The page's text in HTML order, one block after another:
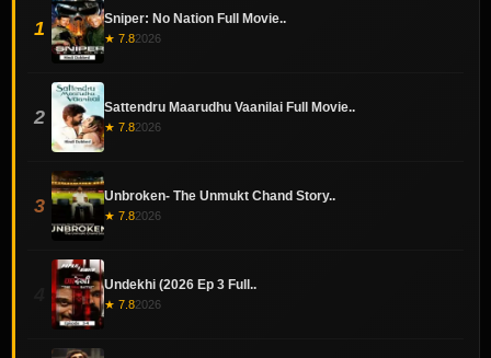
1 Sniper: No Nation Full Movie..
★ 7.82026
2 Sattendru Maarudhu Vaanilai Full Movie..
★ 7.82026
3 Unbroken- The Unmukt Chand Story..
★ 7.82026
Undekhi (2026 Ep 3 Full..
★ 7.82026